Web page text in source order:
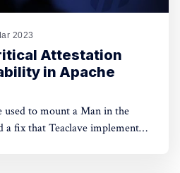
2023
Attestation
in Apache
to mount a Man in the
fix that Teaclave implemented